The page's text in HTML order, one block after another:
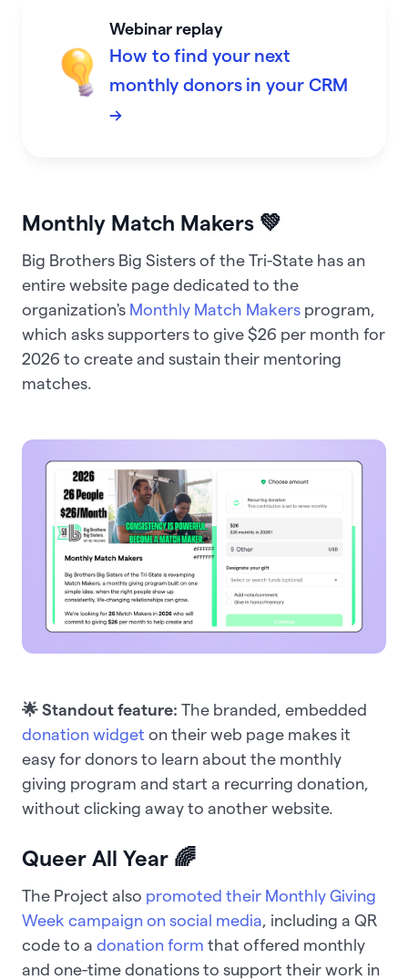
Webinar replay
How to find your next
monthly donors in your CRM
→
Monthly Match Makers 💚
Big Brothers Big Sisters of the Tri-State has an
entire website page dedicated to the
organization's Monthly Match Makers program,
which asks supporters to give $26 per month for
2026 to create and sustain their mentoring
matches.
🌟 Standout feature: The branded, embedded
donation widget on their web page makes it
easy for donors to learn about the monthly
giving program and start a recurring donation,
without clicking away to another website.
Queer All Year 🌈
The Project also promoted their Monthly Giving
Week campaign on social media, including a QR
code to a donation form that offered monthly
and one-time donations to support their work in